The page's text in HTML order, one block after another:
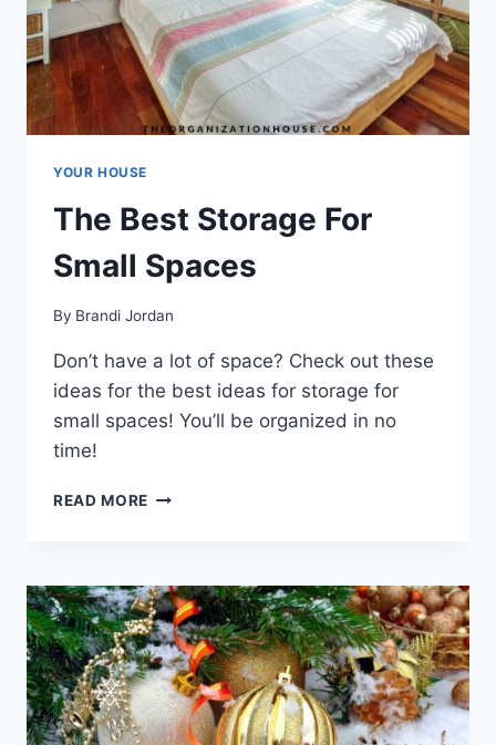
YOUR HOUSE
The Best Storage For
Small Spaces
By Brandi Jordan
Don’t have a lot of space? Check out these
ideas for the best ideas for storage for
small spaces! You’ll be organized in no
time!
READ MORE THE
SMALL
SPACES